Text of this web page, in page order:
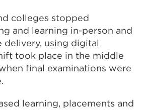
colleges stopped
and learning in-person and
delivery, using digital
took place in the middle
final examinations were
learning, placements and